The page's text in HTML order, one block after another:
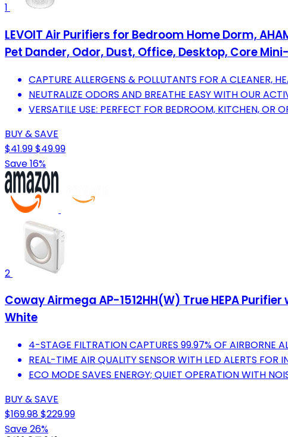
1
LEVOIT Air Purifiers for Bedroom Home Dorm,
Pet Dander, Odor, Dust, Office, Desktop, Core
CAPTURE ALLERGENS & POLLUTANTS FOR A CLEANER,
NEUTRALIZE ODORS AND BREATHE EASY WITH OUR
VERSATILE USE: PERFECT FOR BEDROOM, KITCHEN, OR
BUY & SAVE
$41.99$49.99
Save 16%
2
Coway Airmega AP-1512HH(W) True HEPA
White
4-STAGE FILTRATION CAPTURES 99.97% OF AIRBORNE
REAL-TIME AIR QUALITY SENSOR WITH LED ALERTS FOR
ECO MODE SAVES ENERGY; QUIET OPERATION WITH
BUY & SAVE
$169.98$229.99
Save 26%